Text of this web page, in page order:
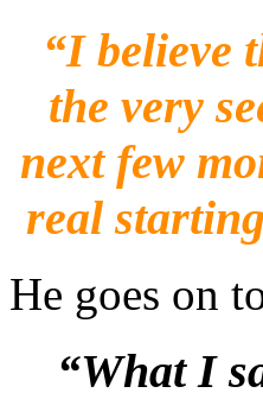
“I believe
the very
next few
real
He goes on
“What I